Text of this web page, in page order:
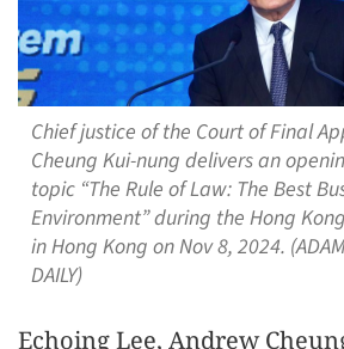
Chief justice of the Court of Final
Cheung Kui-nung delivers an
topic “The Rule of Law: The Best
Environment” during the Hong
in Hong Kong on Nov 8, 2024.
DAILY)
Echoing Lee, Andrew